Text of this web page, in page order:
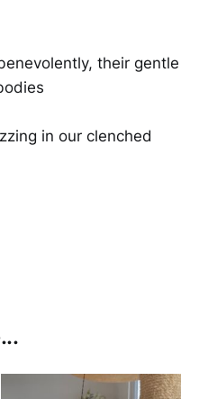
their gentle
in our clenched